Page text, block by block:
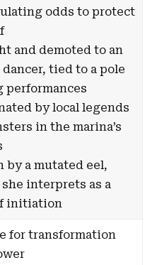
odds to protect
and demoted to an
tied to a pole
performances
by local legends
in the marina’s
by a mutated eel,
interprets as a
initiation
for transformation